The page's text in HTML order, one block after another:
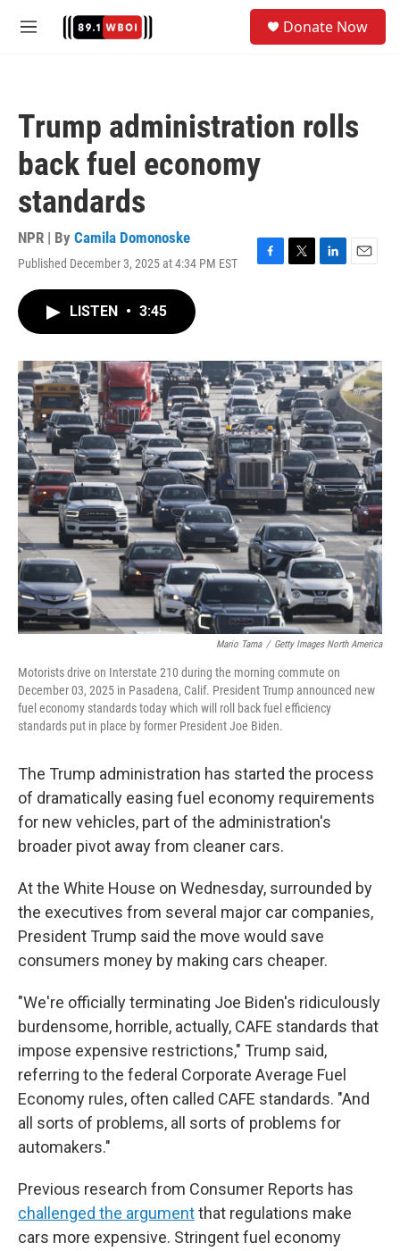
M
Donate Now
Trump administration rolls
back fuel economy
standards
NPR | By Camila Domonoske
Published December 3, 2025 at 4:34 PM EST
F
o
k
T
r
L
I
n
E
LISTEN • 3:45
Mario Tama / Getty Images North America
Motorists drive on Interstate 210 during the morning commute on
December 03, 2025 in Pasadena, Calif. President Trump announced new
fuel economy standards today which will roll back fuel efficiency
standards put in place by former President Joe Biden.
The Trump administration has started the process
of dramatically easing fuel economy requirements
for new vehicles, part of the administration's
broader pivot away from cleaner cars.
At the White House on Wednesday, surrounded by
the executives from several major car companies,
President Trump said the move would save
consumers money by making cars cheaper.
"We're officially terminating Joe Biden's ridiculously
burdensome, horrible, actually, CAFE standards that
impose expensive restrictions," Trump said,
referring to the federal Corporate Average Fuel
Economy rules, often called CAFE standards. "And
all sorts of problems, all sorts of problems for
automakers."
Previous research from Consumer Reports has
challenged the argumentthat regulations make
cars more expensive. Stringent fuel economy